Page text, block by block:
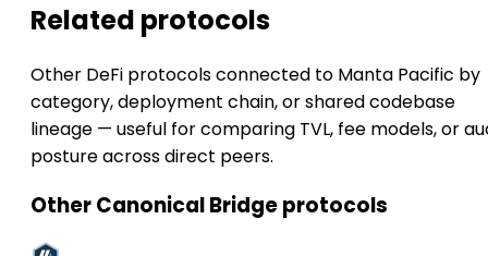
Related protocols
Other DeFi protocols connected to Manta Pacific by
category, deployment chain, or shared codebase
lineage — useful for comparing TVL, fee models, or
posture across direct peers.
Other Canonical Bridge protocols